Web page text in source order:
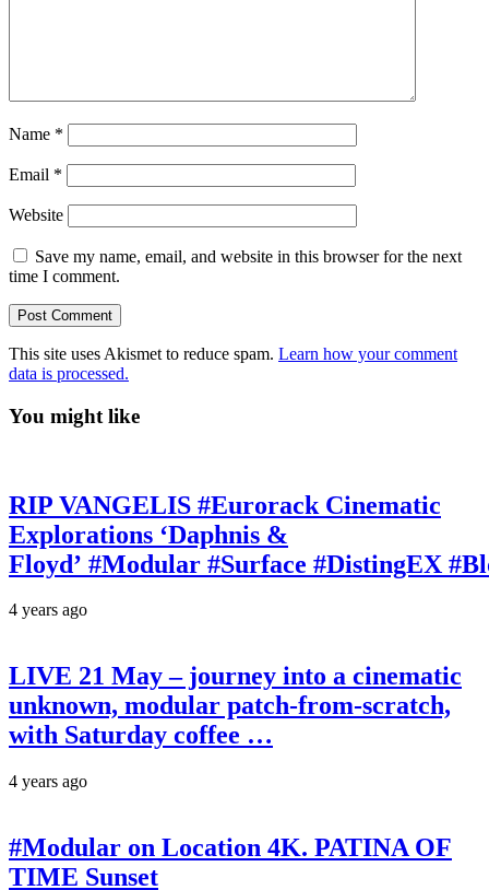
Name *
Email *
Website
Save my name, email, and website in this browser for the next
time I comment.
This site uses Akismet to reduce spam. Learn how your comment
data is processed.
You might like
RIP VANGELIS #Eurorack Cinematic
Explorations ‘Daphnis &
Floyd’ #Modular #Surface #DistingEX
4 years ago
LIVE 21 May – journey into a cinematic
unknown, modular patch-from-scratch,
with Saturday coffee …
4 years ago
#Modular on Location 4K. PATINA OF
TIME Sunset